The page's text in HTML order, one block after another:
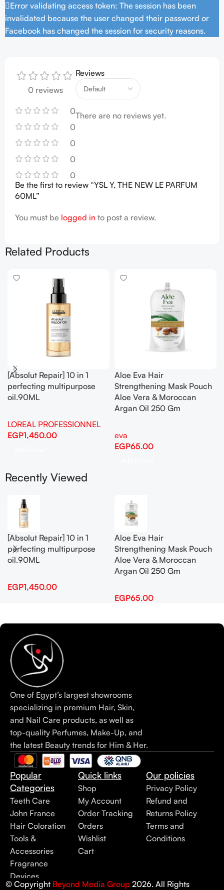
Error validating access token: The session has been
invalidated because the user changed their password or
Facebook has changed the session for security reasons.
0 reviews
0
0
0
0
0
Reviews
There are no reviews yet.
Be the first to review “YSL Y, THE NEW LE PARFUM
60ML”
You must be logged in to post a review.
Related Products
[Absolut Repair] 10 in 1
perfecting multipurpose
oil.90ML
LOREAL PROFESSIONNEL
EGP1,450.00
Aloe Eva Hair
Strengthening Mask Pouch
Aloe Vera & Moroccan
Argan Oil 250 Gm
eva
EGP65.00
Recently Viewed
[Absolut Repair] 10 in 1
perfecting multipurpose
oil.90ML
EGP1,450.00
Aloe Eva Hair
Strengthening Mask Pouch
Aloe Vera & Moroccan
Argan Oil 250 Gm
EGP65.00
One of Egypt’s largest showrooms
specializing in premium Hair, Skin,
and Nail Care products, as well as
top-quality Perfumes, Make-Up, and
the latest Beauty trends for Him & Her.
Popular
Categories
Teeth Care
John France
Hair Coloration
Tools &
Accessories
Fragrance
Devices
Quick links
Shop
My Account
Order Tracking
Orders
Wishlist
Cart
Our policies
Privacy Policy
Refund and
Returns Policy
Terms and
Conditions
© Copyright Beyond Media Group 2026. All Rights